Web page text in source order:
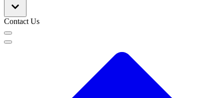
Contact Us